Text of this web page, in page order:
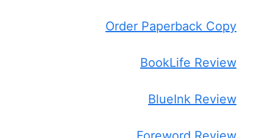
Order Paperback Copy
BookLife Review
BlueInk Review